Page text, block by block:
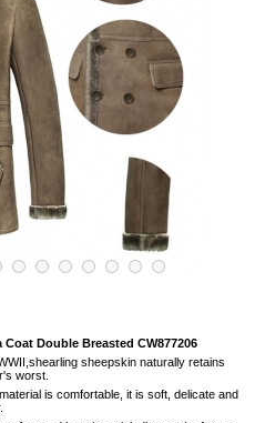
Coat Double Breasted CW877206
sheepskin naturally retains
worst.
is comfortable, it is soft, delicate and